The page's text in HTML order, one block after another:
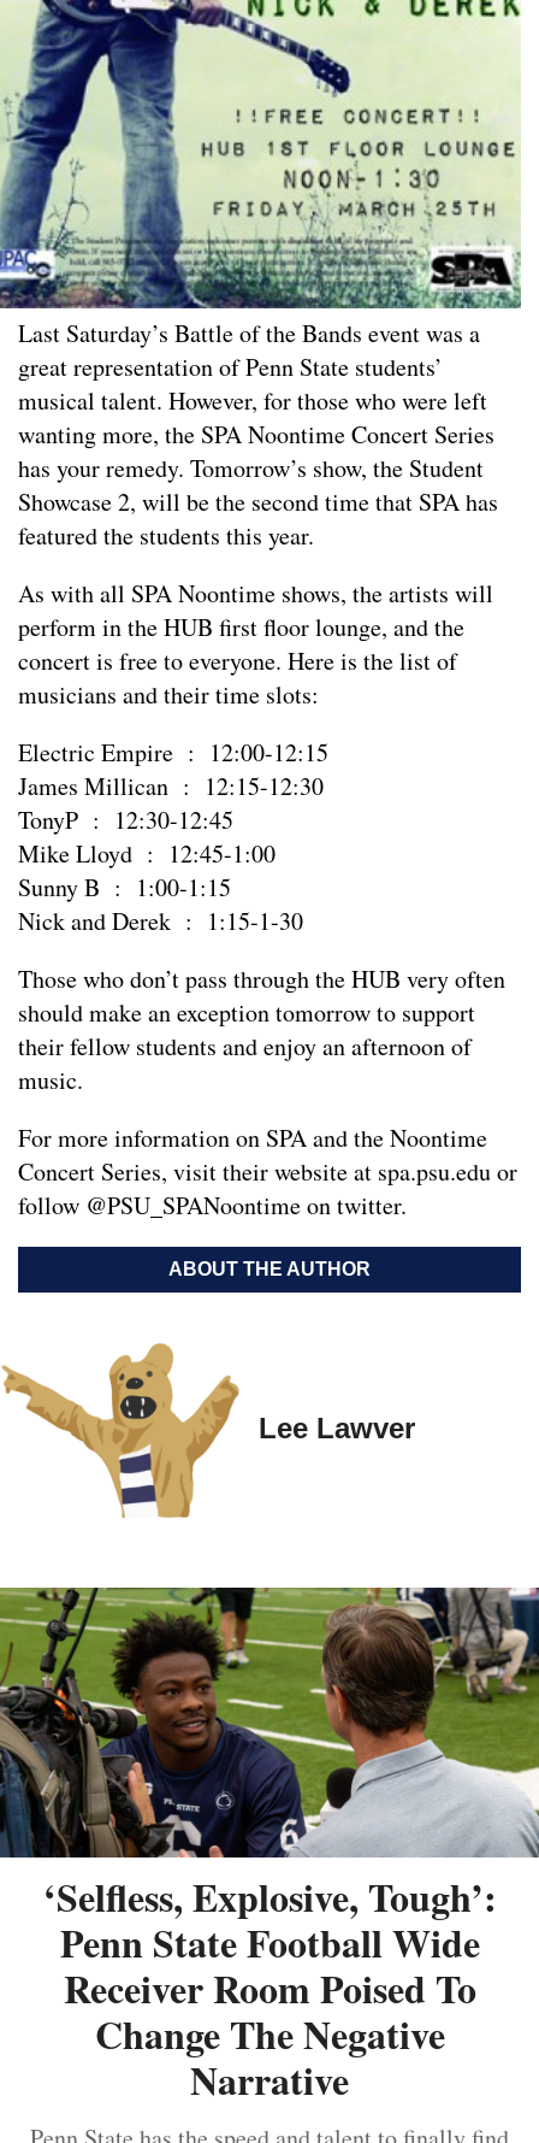
Last Saturday’s Battle of the Bands event was a
great representation of Penn State students’
musical talent. However, for those who were left
wanting more, the SPA Noontime Concert Series
has your remedy. Tomorrow’s show, the Student
Showcase 2, will be the second time that SPA has
featured the students this year.
As with all SPA Noontime shows, the artists will
perform in the HUB first floor lounge, and the
concert is free to everyone. Here is the list of
musicians and their time slots:
Electric Empire : 12:00-12:15
James Millican : 12:15-12:30
TonyP : 12:30-12:45
Mike Lloyd : 12:45-1:00
Sunny B : 1:00-1:15
Nick and Derek : 1:15-1-30
Those who don’t pass through the HUB very often
should make an exception tomorrow to support
their fellow students and enjoy an afternoon of
music.
For more information on SPA and the Noontime
Concert Series, visit their website at spa.psu.edu or
follow @PSU_SPANoontime on twitter.
ABOUT THE AUTHOR
Lee Lawver
‘Selfless, Explosive, Tough’:
Penn State Football Wide
Receiver Room Poised To
Change The Negative
Narrative